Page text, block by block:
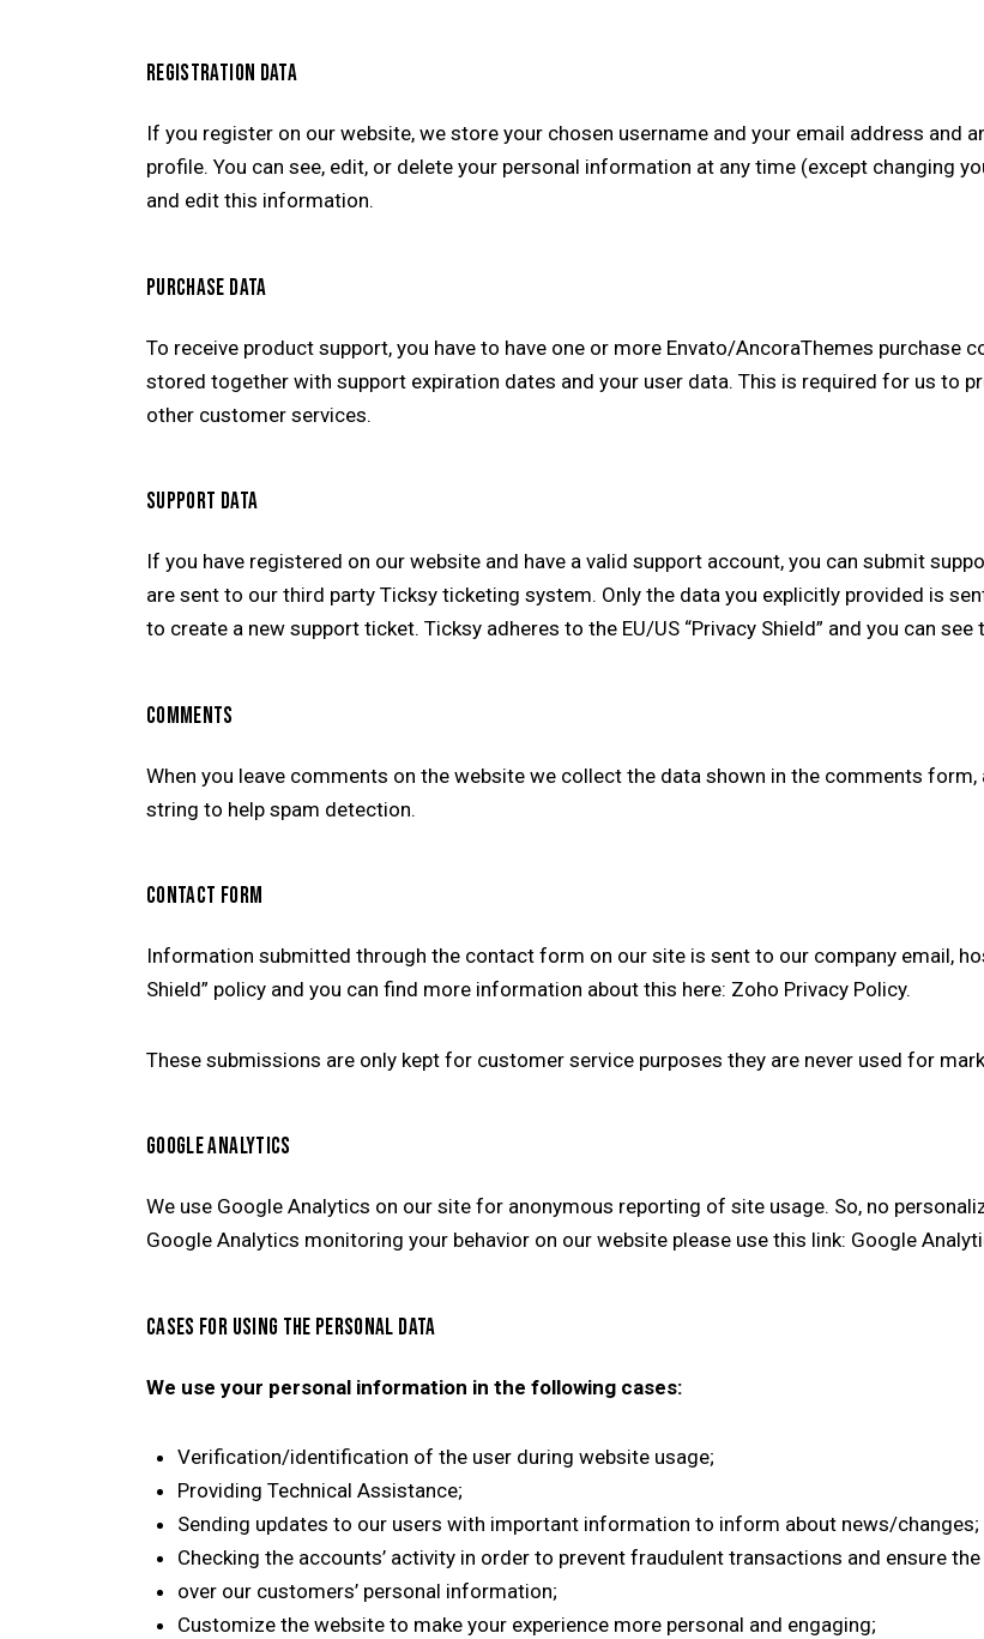
REGISTRATION DATA
If you register on our website, we store your chosen username and your email address and
profile. You can see, edit, or delete your personal information at any time (except changing
and edit this information.
PURCHASE DATA
To receive product support, you have to have one or more Envato/AncoraThemes purchase
stored together with support expiration dates and your user data. This is required for us to
other customer services.
SUPPORT DATA
If you have registered on our website and have a valid support account, you can submit
are sent to our third party Ticksy ticketing system. Only the data you explicitly provided is
to create a new support ticket. Ticksy adheres to the EU/US “Privacy Shield” and you can see
COMMENTS
When you leave comments on the website we collect the data shown in the comments
string to help spam detection.
CONTACT FORM
Information submitted through the contact form on our site is sent to our company email,
Shield” policy and you can find more information about this here: Zoho Privacy Policy.
These submissions are only kept for customer service purposes they are never used for
GOOGLE ANALYTICS
We use Google Analytics on our site for anonymous reporting of site usage. So, no
Google Analytics monitoring your behavior on our website please use this link: Google
CASES FOR USING THE PERSONAL DATA
We use your personal information in the following cases:
Verification/identification of the user during website usage;
Providing Technical Assistance;
Sending updates to our users with important information to inform about news/changes;
Checking the accounts’ activity in order to prevent fraudulent transactions and ensure
over our customers’ personal information;
Customize the website to make your experience more personal and engaging;